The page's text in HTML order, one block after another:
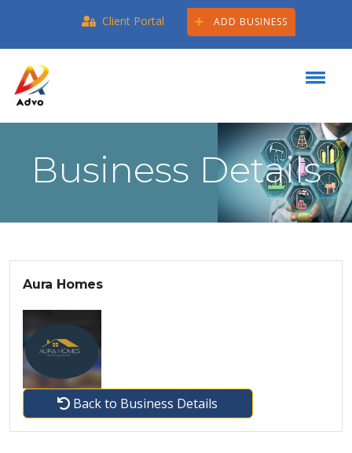
Client Portal ADD BUSINESS
Business Details
Aura Homes
Back to Business Details